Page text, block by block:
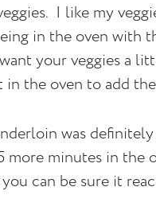
I like my
in the oven with
your veggies a
the oven to add
was
more minutes in the
can be sure it